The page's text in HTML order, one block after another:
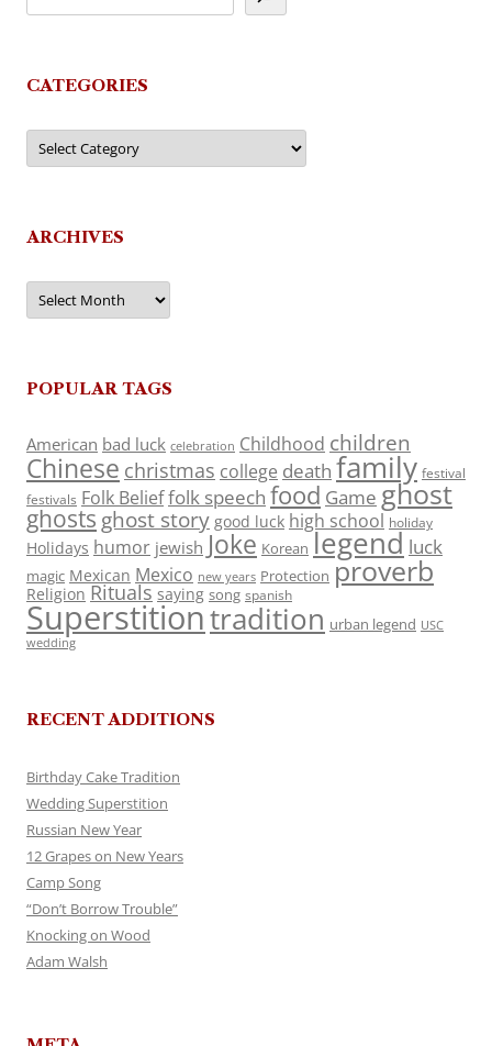
CATEGORIES
Categories
ARCHIVES
Archives
POPULAR TAGS
American bad luck celebration Childhood children
Chinese christmas college death family festival
festivals Folk Belieffolk speech food Game ghost
ghosts ghost story good luck high school holiday
Holidays humor jewish Joke Korean legend luck
magic Mexican Mexico new years Protection proverb
Religion Rituals saying song spanish
Superstitiontradition urban legend USC
wedding
RECENT ADDITIONS
Birthday Cake Tradition
Wedding Superstition
Russian New Year
12 Grapes on New Years
Camp Song
“Don’t Borrow Trouble”
Knocking on Wood
Adam Walsh